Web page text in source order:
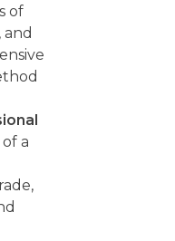
of
and
a